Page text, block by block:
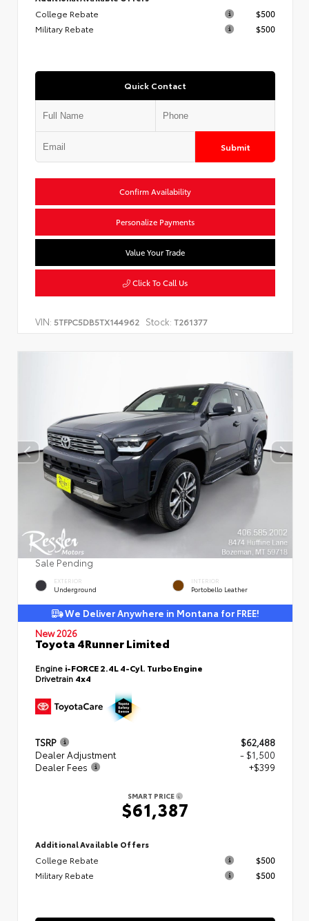
College Rebate
$500
Military Rebate
$500
Quick Contact
Submit
Confirm Availability
Personalize Payments
Value Your Trade
Click To Call Us
VIN: 5TFPC5DB5TX144962 Stock: T261377
Sale Pending
EXTERIOR
Underground
INTERIOR
Portobello Leather
We Deliver Anywhere in Montana for FREE!
New 2026
Toyota 4Runner Limited
Engine i-FORCE 2.4L 4-Cyl. Turbo Engine
Drivetrain 4x4
TSRP
$62,488
Dealer Adjustment
- $1,500
Dealer Fees
+$399
SMART PRICE
$61,387
Additional Available Offers
College Rebate
$500
Military Rebate
$500